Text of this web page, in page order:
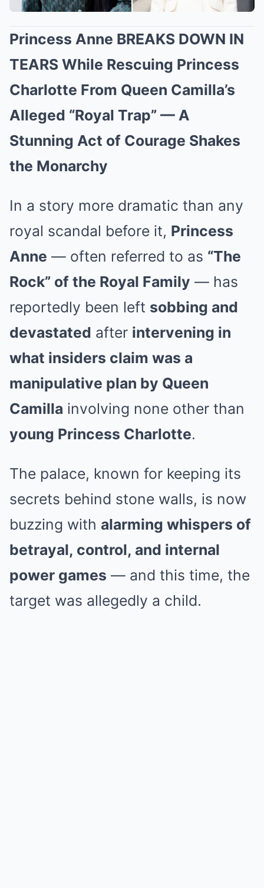
Princess Anne BREAKS DOWN IN
TEARS While Rescuing Princess
Charlotte From Queen Camilla’s
Alleged “Royal Trap” — A
Stunning Act of Courage Shakes
the Monarchy
In a story more dramatic than any
royal scandal before it, Princess
Anne — often referred to as “The
Rock” of the Royal Family — has
reportedly been left sobbing and
devastated after intervening in
what insiders claim was a
manipulative plan by Queen
Camilla involving none other than
young Princess Charlotte.
The palace, known for keeping its
secrets behind stone walls, is now
buzzing with alarming whispers of
betrayal, control, and internal
power games — and this time, the
target was allegedly a child.